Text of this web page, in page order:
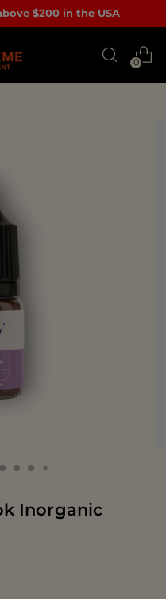
$200 in the USA
0
Inorganic